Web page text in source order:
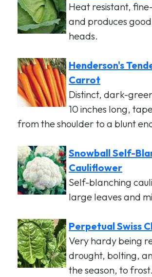
Heat resistant,
and produces
heads.
Henderson's
Carrot
Distinct, dark-
10 inches long,
from the shoulder to a blunt
Snowball Self-
Cauliflower
Self-blanching
large leaves and
Perpetual Swiss
Very hardy being
drought, bolting,
the season, to frost.